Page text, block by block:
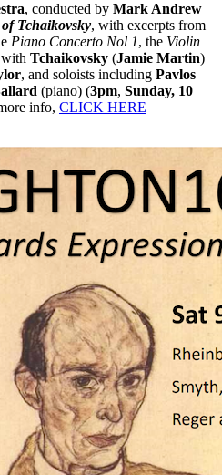
, conducted by Mark Andrew
Tchaikovsky, with excerpts from
Piano Concerto Nol 1, the Violin
Tchaikovsky (Jamie Martin)
, and soloists including Pavlos
(piano) (3pm, Sunday, 10
info, CLICK HERE